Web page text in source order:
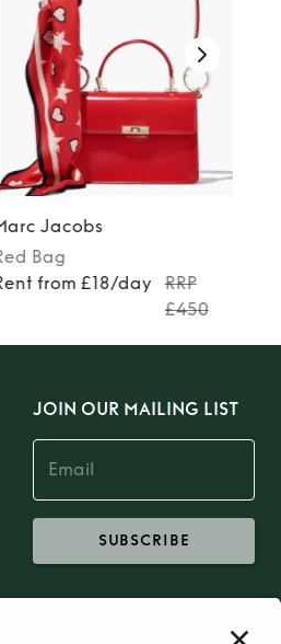
Jacobs
Bag
from £18/day
RRP
£450
JOIN OUR MAILING LIST
SUBSCRIBE